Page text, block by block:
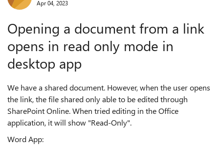
Apr 04, 2023
Opening a document from a link
opens in read only mode in
desktop app
We have a shared document. However, when the user opens
the link, the file shared only able to be edited through
SharePoint Online. When tried editing in the Office
application, it will show "Read-Only".
Word App: